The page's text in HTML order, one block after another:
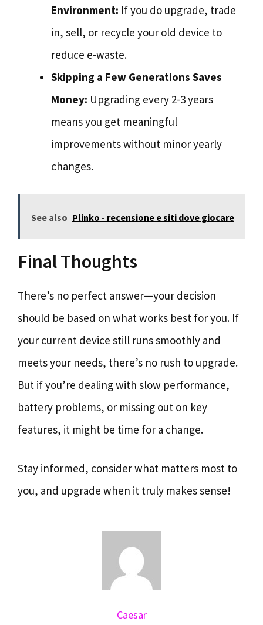
Environment: If you do upgrade, trade
in, sell, or recycle your old device to
reduce e-waste.
Skipping a Few Generations Saves
Money: Upgrading every 2-3 years
means you get meaningful
improvements without minor yearly
changes.
See also Plinko - recensione e siti dove giocare
Final Thoughts
There’s no perfect answer—your decision
should be based on what works best for you. If
your current device still runs smoothly and
meets your needs, there’s no rush to upgrade.
But if you’re dealing with slow performance,
battery problems, or missing out on key
features, it might be time for a change.
Stay informed, consider what matters most to
you, and upgrade when it truly makes sense!
Caesar